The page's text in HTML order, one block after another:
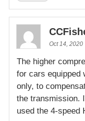
Oct 14, 2020
The higher
for cars equipped
only, to
the transmission.
used the 4-speed